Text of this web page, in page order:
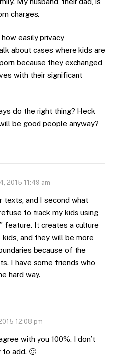
charges.
easily privacy
about cases where kids are
because they exchanged
with their significant
do the right thing? Heck
be good people anyway?
2015 11:49 am
texts, and I second what
to track my kids using
feature. It creates a culture
and they will be more
because of the
I have some friends who
hard way.
12:08 pm
with you 100%. I don’t
to add. 🙂